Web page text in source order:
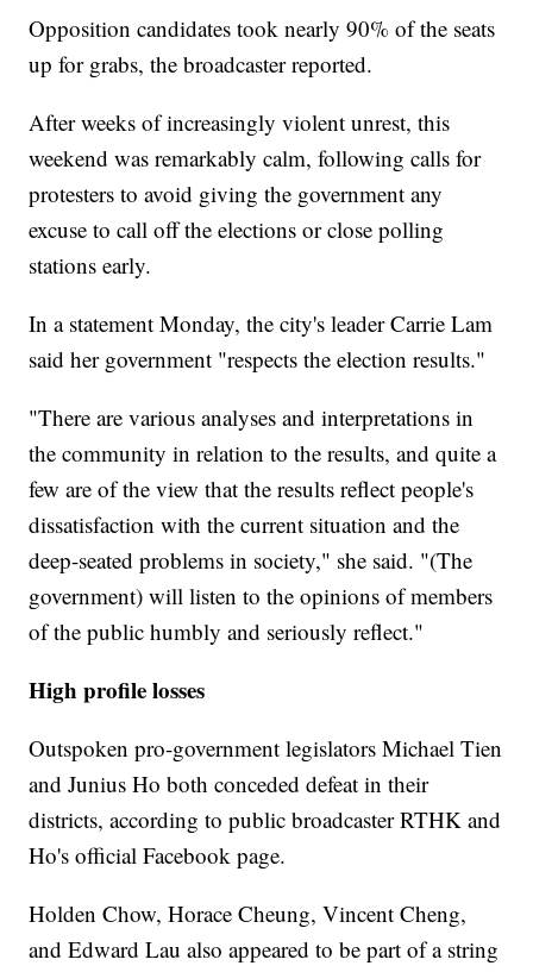
Opposition candidates took nearly 90% of the seats
up for grabs, the broadcaster reported.
After weeks of increasingly violent unrest, this
weekend was remarkably calm, following calls for
protesters to avoid giving the government any
excuse to call off the elections or close polling
stations early.
In a statement Monday, the city's leader Carrie Lam
said her government "respects the election results."
"There are various analyses and interpretations in
the community in relation to the results, and quite a
few are of the view that the results reflect people's
dissatisfaction with the current situation and the
deep-seated problems in society," she said. "(The
government) will listen to the opinions of members
of the public humbly and seriously reflect."
High profile losses
Outspoken pro-government legislators Michael Tien
and Junius Ho both conceded defeat in their
districts, according to public broadcaster RTHK and
Ho's official Facebook page.
Holden Chow, Horace Cheung, Vincent Cheng,
and Edward Lau also appeared to be part of a string